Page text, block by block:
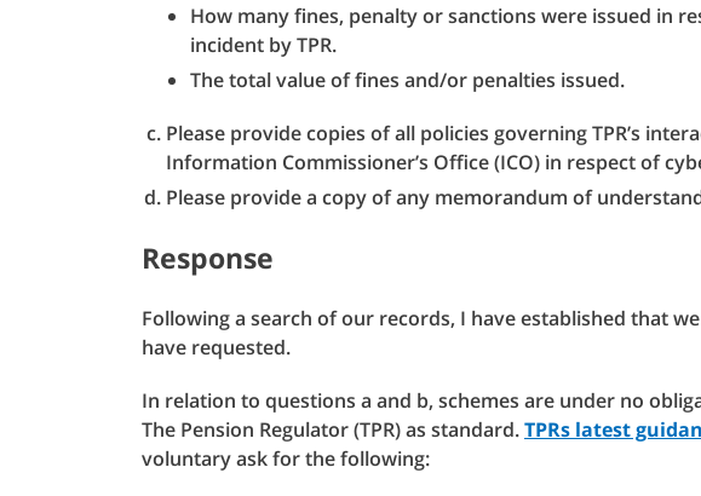
How many fines, penalty or sanctions were issued in
incident by TPR.
The total value of fines and/or penalties issued.
Please provide copies of all policies governing TPR’s
Information Commissioner’s Office (ICO) in respect of
Please provide a copy of any memorandum of
Response
Following a search of our records, I have established that
have requested.
In relation to questions a and b, schemes are under no
The Pension Regulator (TPR) as standard.TPRs latest
voluntary ask for the following: